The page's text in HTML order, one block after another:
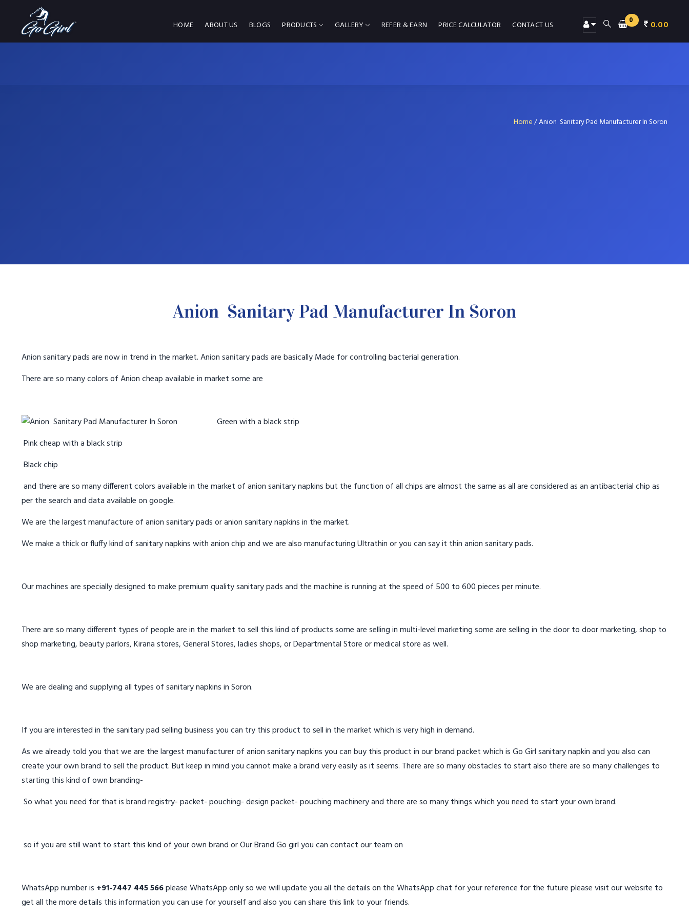
HOME ABOUT US BLOGS PRODUCTS GALLERY REFER & EARN PRICE CALCULATOR CONTACT US 0 0.00
Home/Anion Sanitary Pad Manufacturer In Soron
Anion Sanitary Pad Manufacturer In Soron
Anion sanitary pads are now in trend in the market. Anion sanitary pads are basically Made for controlling bacterial generation.
There are so many colors of Anion cheap available in market some are
Green with a black strip
Pink cheap with a black strip
Black chip
and there are so many different colors available in the market of anion sanitary napkins but the function of all chips are almost the same as all are considered as an antibacterial chip as
per the search and data available on google.
We are the largest manufacture of anion sanitary pads or anion sanitary napkins in the market.
We make a thick or fluffy kind of sanitary napkins with anion chip and we are also manufacturing Ultrathin or you can say it thin anion sanitary pads.
Our machines are specially designed to make premium quality sanitary pads and the machine is running at the speed of 500 to 600 pieces per minute.
There are so many different types of people are in the market to sell this kind of products some are selling in multi-level marketing some are selling in the door to door marketing, shop to
shop marketing, beauty parlors, Kirana stores, General Stores, ladies shops, or Departmental Store or medical store as well.
We are dealing and supplying all types of sanitary napkins in Soron.
If you are interested in the sanitary pad selling business you can try this product to sell in the market which is very high in demand.
As we already told you that we are the largest manufacturer of anion sanitary napkins you can buy this product in our brand packet which is Go Girl sanitary napkin and you also can
create your own brand to sell the product. But keep in mind you cannot make a brand very easily as it seems. There are so many obstacles to start also there are so many challenges to
starting this kind of own branding-
So what you need for that is brand registry- packet- pouching- design packet- pouching machinery and there are so many things which you need to start your own brand.
so if you are still want to start this kind of your own brand or Our Brand Go girl you can contact our team on
WhatsApp number is +91-7447 445 566please WhatsApp only so we will update you all the details on the WhatsApp chat for your reference for the future please visit our website to
get all the more details this information you can use for yourself and also you can share this link to your friends.